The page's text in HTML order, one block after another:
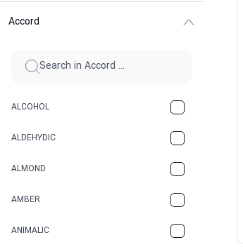
Accord
ALCOHOL
ALDEHYDIC
ALMOND
AMBER
ANIMALIC